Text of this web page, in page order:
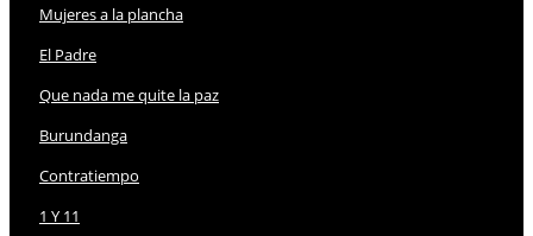
Mujeres a la plancha
El Padre
Que nada me quite la paz
Burundanga
Contratiempo
1 Y 11